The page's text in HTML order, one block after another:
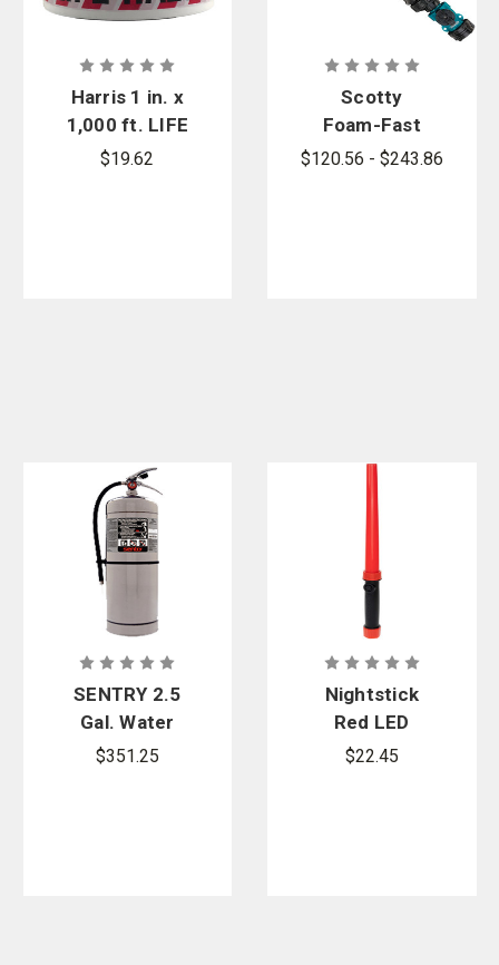
Harris 1 in. x
1,000 ft. LIFE
HAZARD - DO
$19.62
Scotty
Foam-Fast
Foam
$120.56 - $243.86
SENTRY 2.5
Gal. Water
Extinguisher
$351.25
Nightstick
Red LED
Traffic Wand
$22.45